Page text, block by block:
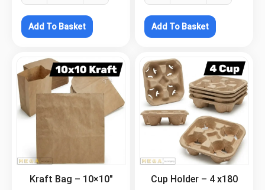
Add To Basket Add To Basket
Kraft Bag – 10×10″
Cup Holder – 4 x180